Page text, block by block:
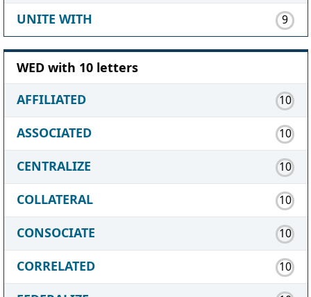
UNITE WITH 9
WED with 10 letters
AFFILIATED
10
ASSOCIATED 10
CENTRALIZE 10
COLLATERAL 10
CONSOCIATE 10
CORRELATED 10